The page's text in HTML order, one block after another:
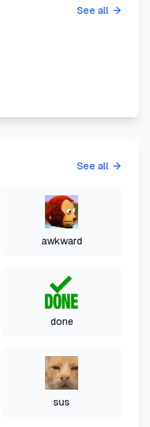
See all
See all
awkward
done
sus